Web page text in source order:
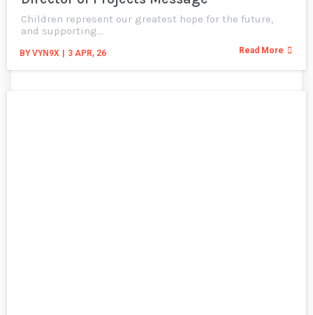
BYVYN9X | 3 APR, 26
Children represent our greatest hope for the future,
and supporting…
Read More